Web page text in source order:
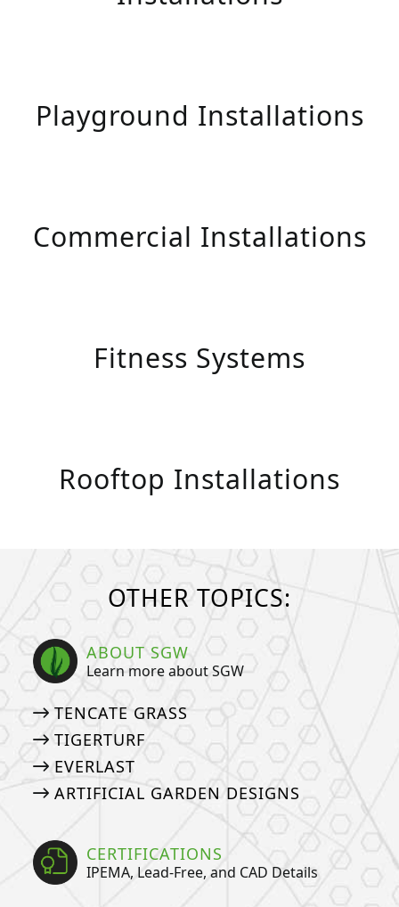
Playground Installations
Commercial Installations
Fitness Systems
Rooftop Installations
OTHER TOPICS:
ABOUT SGW
Learn more about SGW
TENCATE GRASS
TIGERTURF
EVERLAST
ARTIFICIAL GARDEN DESIGNS
CERTIFICATIONS
IPEMA, Lead-Free, and CAD Details